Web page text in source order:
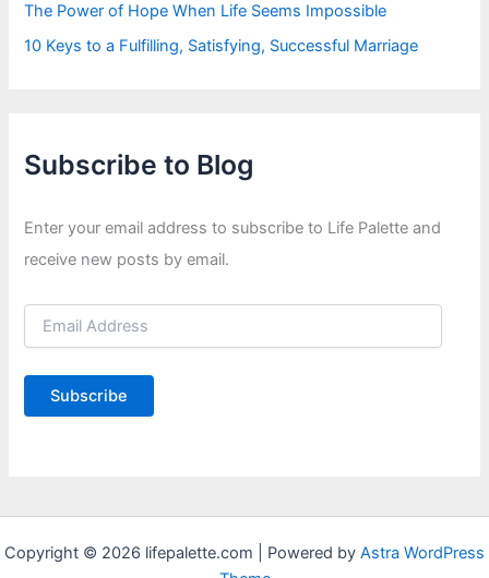
The Power of Hope When Life Seems Impossible
10 Keys to a Fulfilling, Satisfying, Successful Marriage
Subscribe to Blog
Enter your email address to subscribe to Life Palette and
receive new posts by email.
E
i
A
s
Subscribe
Copyright © 2026 lifepalette.com | Powered by Astra WordPress